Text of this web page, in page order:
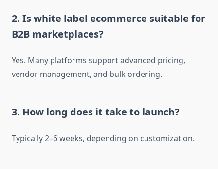
2. Is white label ecommerce suitable for
B2B marketplaces?
Yes. Many platforms support advanced pricing,
vendor management, and bulk ordering.
3. How long does it take to launch?
Typically 2–6 weeks, depending on customization.